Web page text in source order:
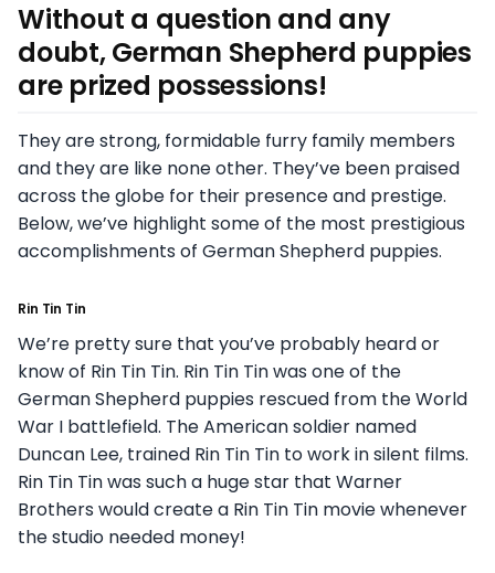
Without a question and any
doubt, German Shepherd puppies
are prized possessions!
They are strong, formidable furry family members
and they are like none other. They’ve been praised
across the globe for their presence and prestige.
Below, we’ve highlight some of the most prestigious
accomplishments of German Shepherd puppies.
Rin Tin Tin
We’re pretty sure that you’ve probably heard or
know of Rin Tin Tin. Rin Tin Tin was one of the
German Shepherd puppies rescued from the World
War I battlefield. The American soldier named
Duncan Lee, trained Rin Tin Tin to work in silent films.
Rin Tin Tin was such a huge star that Warner
Brothers would create a Rin Tin Tin movie whenever
the studio needed money!